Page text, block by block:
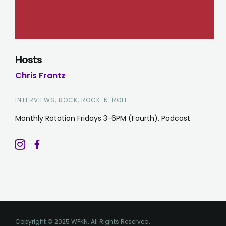
Hosts
Chris Frantz
INTERVIEWS, ROCK, ROCK 'N' ROLL
Monthly Rotation Fridays 3-6PM (Fourth), Podcast
Copyright © 2025 WPKN. All Rights Reserved.